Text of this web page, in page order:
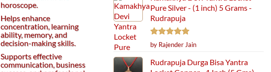
horoscope.
Helps enhance
concentration, learning
ability, memory, and
decision-making skills.
Supports effective
communication, business
Pure Silver - (1 inch) 5 Grams -
Rudrapuja
Rated5
out of 5
by Rajender Jain
Rudrapuja Durga Bisa Yantra